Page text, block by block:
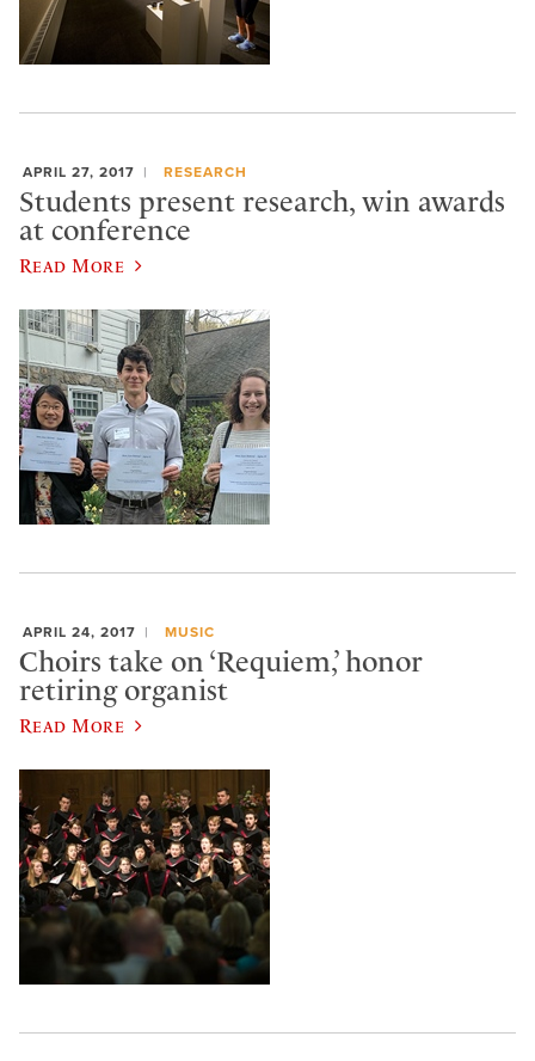
APRIL 27, 2017 RESEARCH
Students present research, win awards
at conference
Read More
APRIL 24, 2017 MUSIC
Choirs take on ‘Requiem,’ honor
retiring organist
Read More